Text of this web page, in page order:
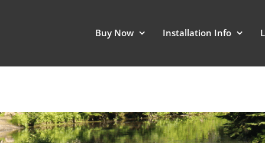
Buy Now Installation Info